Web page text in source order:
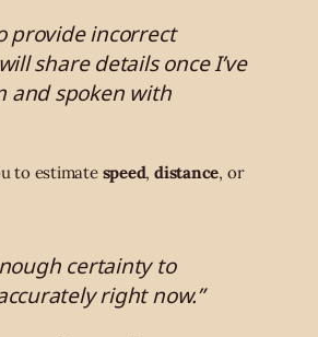
provide incorrect
share details once I’ve
and spoken with
to estimate speed,distance, or
certainty to
right now.”